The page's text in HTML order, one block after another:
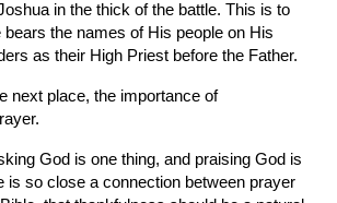
in the thick of the battle. This is to
bears the names of His people on His
as their High Priest before the Father.
Mark, in the next place, the importance of
God is one thing, and praising God is
is so close a connection between prayer